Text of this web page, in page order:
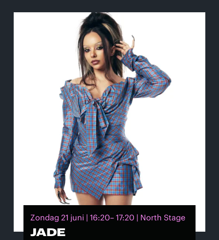
Zondag 21 juni | 16:20– 17:20 | North Stage
JADE